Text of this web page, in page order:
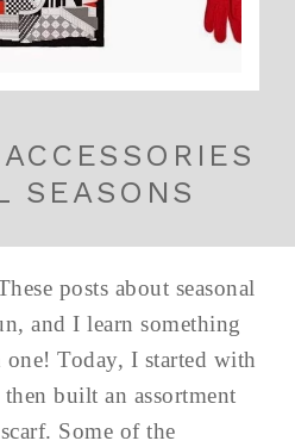
SEASONS
posts about seasonal
and I learn something
Today, I started with
built an assortment
Some of the